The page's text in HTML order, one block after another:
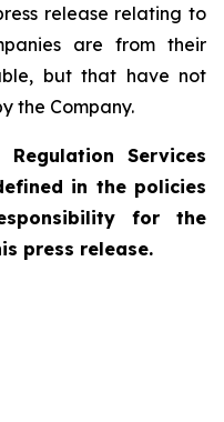
release relating to
are from their
but that have not
the Company.
Services
in the policies
for the
press release.